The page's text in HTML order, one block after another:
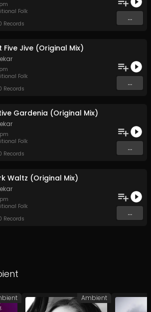
Folk
Records
...
Five Jive (Original Mix)
Folk
Records
...
Gardenia (Original Mix)
Folk
Records
...
Waltz (Original Mix)
Folk
Records
...
Ambient